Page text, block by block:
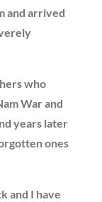
and arrived
who
War and
years later
ones
and I have